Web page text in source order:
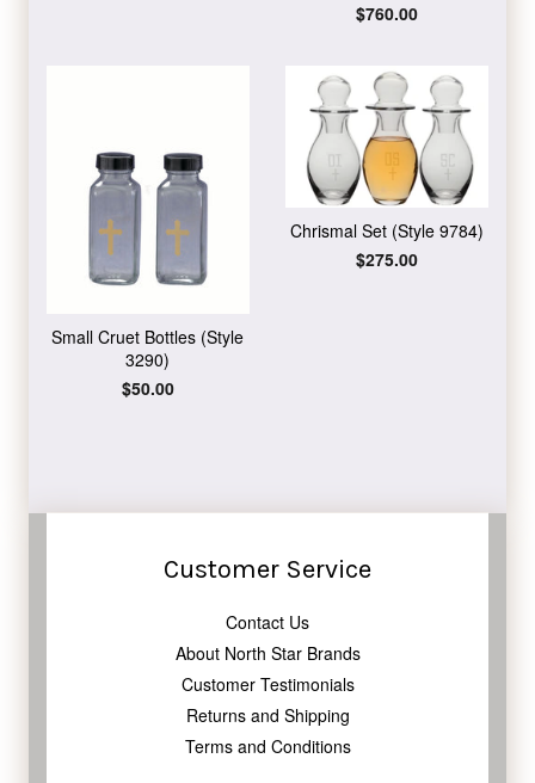
Regular
$760.00
Small Cruet Bottles (Style
3290)
Regular
$50.00
Chrismal Set (Style 9784)
Regular
$275.00
Customer Service
Contact Us
About North Star Brands
Customer Testimonials
Returns and Shipping
Terms and Conditions